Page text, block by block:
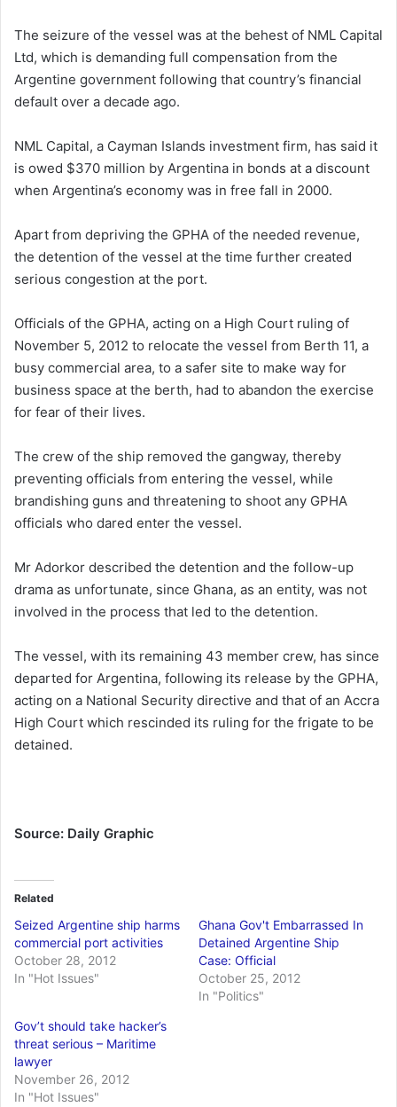
The seizure of the vessel was at the behest of NML Capital
Ltd, which is demanding full compensation from the
Argentine government following that country’s financial
default over a decade ago.
NML Capital, a Cayman Islands investment firm, has said it
is owed $370 million by Argentina in bonds at a discount
when Argentina’s economy was in free fall in 2000.
Apart from depriving the GPHA of the needed revenue,
the detention of the vessel at the time further created
serious congestion at the port.
Officials of the GPHA, acting on a High Court ruling of
November 5, 2012 to relocate the vessel from Berth 11, a
busy commercial area, to a safer site to make way for
business space at the berth, had to abandon the exercise
for fear of their lives.
The crew of the ship removed the gangway, thereby
preventing officials from entering the vessel, while
brandishing guns and threatening to shoot any GPHA
officials who dared enter the vessel.
Mr Adorkor described the detention and the follow-up
drama as unfortunate, since Ghana, as an entity, was not
involved in the process that led to the detention.
The vessel, with its remaining 43 member crew, has since
departed for Argentina, following its release by the GPHA,
acting on a National Security directive and that of an Accra
High Court which rescinded its ruling for the frigate to be
detained.
Source: Daily Graphic
Related
Seized Argentine ship harms
commercial port activities
October 28, 2012
In "Hot Issues"
Ghana Gov't Embarrassed In
Detained Argentine Ship
Case: Official
October 25, 2012
In "Politics"
Gov’t should take hacker’s
threat serious – Maritime
lawyer
November 26, 2012
In "Hot Issues"